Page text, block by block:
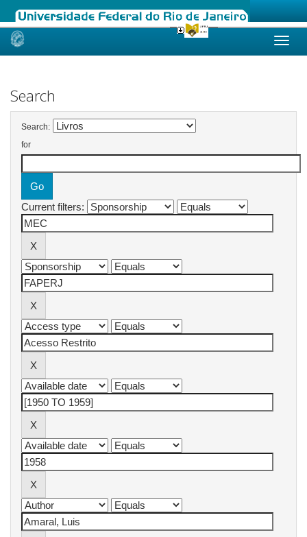
Skip
Search
Search:
for
Current filters: